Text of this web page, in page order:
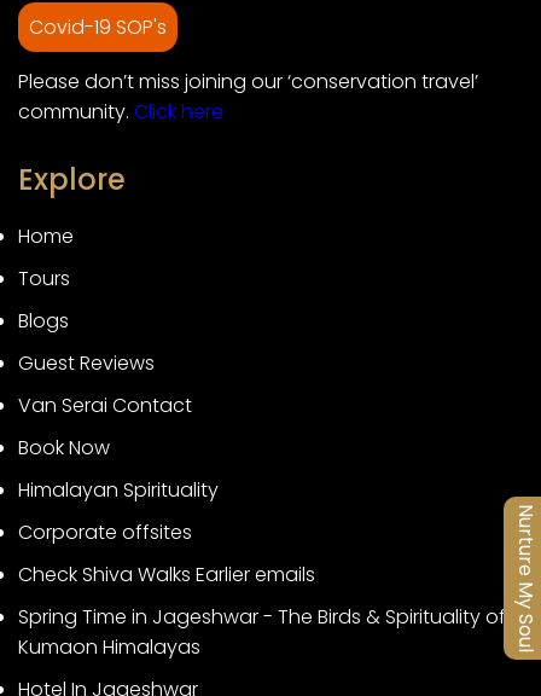
Nurture My Soul
Covid-19 SOP's
Please don’t miss joining our ‘conservation travel’
community. Click here
Explore
Home
Tours
Blogs
Guest Reviews
Van Serai Contact
Book Now
Himalayan Spirituality
Corporate offsites
Check Shiva Walks Earlier emails
Spring Time in Jageshwar - The Birds & Spirituality of
Kumaon Himalayas
Hotel In Jageshwar